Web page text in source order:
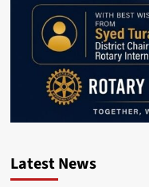
Latest News